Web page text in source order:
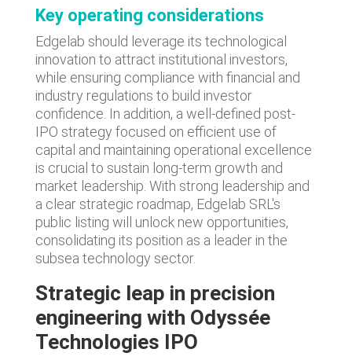
Key operating considerations
Edgelab should leverage its technological
innovation to attract institutional investors,
while ensuring compliance with financial and
industry regulations to build investor
confidence. In addition, a well-defined post-
IPO strategy focused on efficient use of
capital and maintaining operational excellence
is crucial to sustain long-term growth and
market leadership. With strong leadership and
a clear strategic roadmap, Edgelab SRL's
public listing will unlock new opportunities,
consolidating its position as a leader in the
subsea technology sector.
Strategic leap in precision
engineering with Odyssée
Technologies IPO